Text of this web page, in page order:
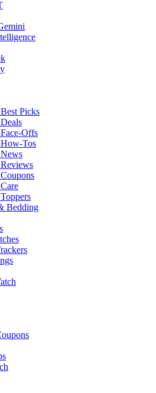
Picks
Offs
Tos
Bedding